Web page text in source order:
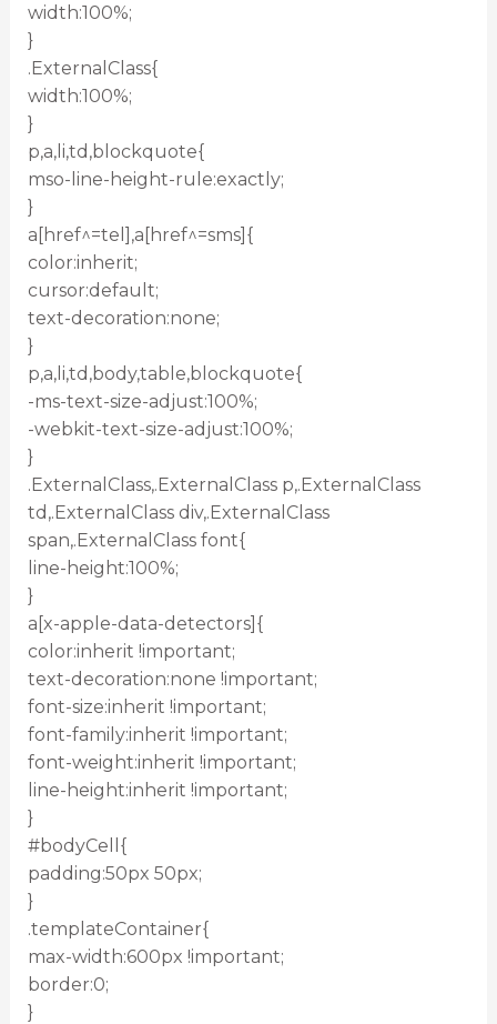
width:100%;
}
.ExternalClass{
width:100%;
}
p,a,li,td,blockquote{
mso-line-height-rule:exactly;
}
a[href^=tel],a[href^=sms]{
color:inherit;
cursor:default;
text-decoration:none;
}
p,a,li,td,body,table,blockquote{
-ms-text-size-adjust:100%;
-webkit-text-size-adjust:100%;
}
.ExternalClass,.ExternalClass p,.ExternalClass
td,.ExternalClass div,.ExternalClass
span,.ExternalClass font{
line-height:100%;
}
a[x-apple-data-detectors]{
color:inherit !important;
text-decoration:none !important;
font-size:inherit !important;
font-family:inherit !important;
font-weight:inherit !important;
line-height:inherit !important;
}
#bodyCell{
padding:50px 50px;
}
.templateContainer{
max-width:600px !important;
border:0;
}